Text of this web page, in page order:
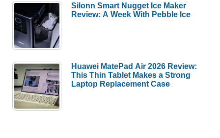
Silonn Smart Nugget Ice Maker
Review: A Week With Pebble Ice
Huawei MatePad Air 2026 Review:
This Thin Tablet Makes a Strong
Laptop Replacement Case